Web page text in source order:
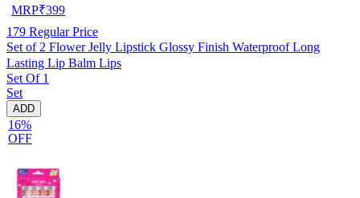
MRP₹399
179 Regular Price
Set of 2 Flower Jelly Lipstick Glossy Finish Waterproof Long
Lasting Lip Balm Lips
Set Of 1
Set
ADD
16%
OFF